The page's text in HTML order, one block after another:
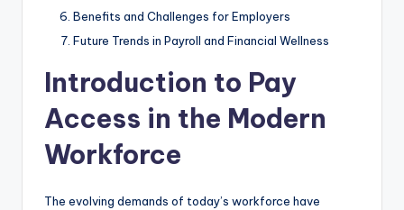
Benefits and Challenges for Employers
Future Trends in Payroll and Financial Wellness
Introduction to Pay
Access in the Modern
Workforce
The evolving demands of today’s workforce have